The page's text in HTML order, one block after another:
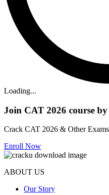
Loading...
Join CAT 2026 course
Crack CAT 2026 & Other
Enroll Now
ABOUT US
Our Story